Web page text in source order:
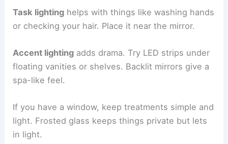
Task lighting helps with things like washing hands
or checking your hair. Place it near the mirror.
Accent lighting adds drama. Try LED strips under
floating vanities or shelves. Backlit mirrors give a
spa-like feel.
If you have a window, keep treatments simple and
light. Frosted glass keeps things private but lets
in light.